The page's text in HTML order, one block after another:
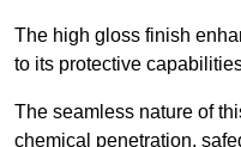
The high gloss finish
to its protective
The seamless nature of
chemical penetration,